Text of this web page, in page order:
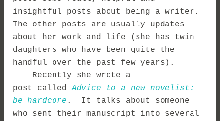
insightful posts about being a writer.
The other posts are usually updates
about her work and life (she has twin
daughters who have been quite the
handful over the past few years).
Recently she wrote a
post
calledAdvice to a new novelist:
be hardcore . It talks about someone
who sent their manuscript into several